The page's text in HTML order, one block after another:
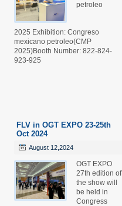
petroleo
2025 Exhibition: Congreso
mexicano petroleo(CMP
2025)Booth Number: 822-824-
923-925
FLV in OGT EXPO 23-25th
Oct 2024
August 12,2024
OGT EXPO
27th edition of
the show will
be held in
Congress